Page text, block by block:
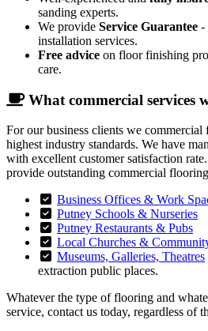
sanding experts.
We provide Service Guarantee -
installation services.
Free advice on floor finishing
care.
What commercial services
For our business clients we commercial
highest industry standards. We have
with excellent customer satisfaction
provide outstanding commercial
Business Offices & Work
Putney Schools & Nurseries
Putney Restaurants & Pubs
Local Churches &
Museums, Galleries, Theatres
extraction public places.
Whatever the type of flooring and
service, contact us today, regardless of